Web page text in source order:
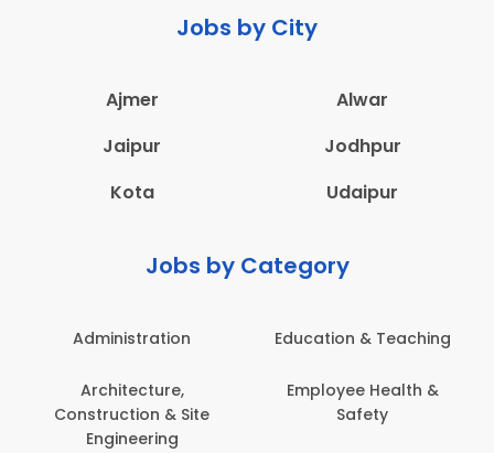
Jobs by City
Ajmer
Alwar
Jaipur
Jodhpur
Kota
Udaipur
Jobs by Category
Administration
Architecture,
Construction & Site
Engineering
Education & Teaching
Employee Health &
Safety